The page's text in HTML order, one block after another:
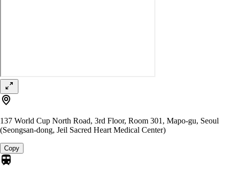
137 World Cup North Road, 3rd Floor, Room 301, Mapo-gu, Seoul
(Seongsan-dong, Jeil Sacred Heart Medical Center)
Copy